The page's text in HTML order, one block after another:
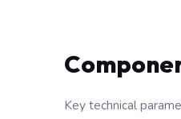
Key technical